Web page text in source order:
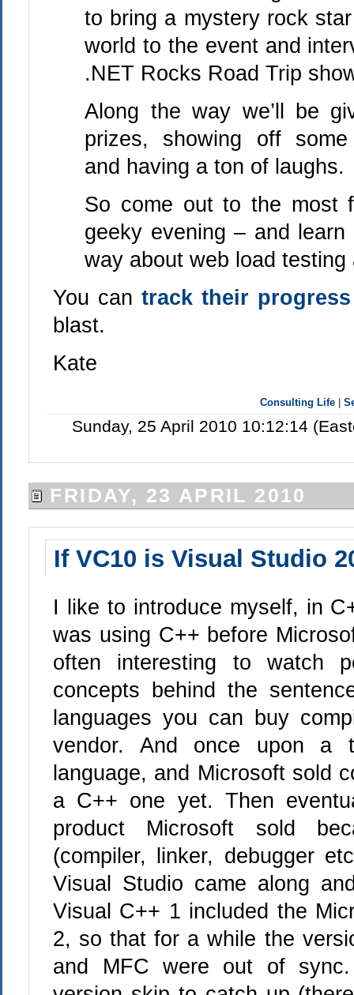
to bring a mystery rock
world to the event and
.NET Rocks Road Trip
Along the way we’ll be
prizes, showing off
and having a ton of laughs.
So come out to the most
geeky evening – and
way about web load
You cantrack their
blast.
Kate
Consulting Life|
Sunday, 25 April 2010 10:12:14
FRIDAY, 23 APRIL 2010
If VC10 is Visual Studio
I like to introduce myself, in
was using C++ before
often interesting to watch
concepts behind the
languages you can buy
vendor. And once upon a
language, and Microsoft sold
a C++ one yet. Then
product Microsoft sold
(compiler, linker, debugger
Visual Studio came along
Visual C++ 1 included the
2, so that for a while the
and MFC were out of